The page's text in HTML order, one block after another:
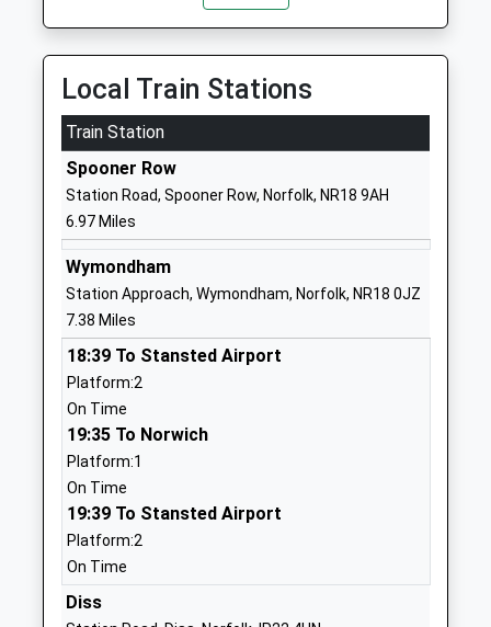
Junior School
Academy Converter
Ages:7-11
Head Teacher
Mrs Adam Riley
Long
Stratton
School
Aurora Eccles School
Other Independent Special
School
Ages:11-19
Norfolk
Forncett St Peter Church Of
England Voluntary Aided
Primary School
Voluntary Aided School
Ages:4-11
Head Teacher
Mrs Callum Richards
Norfolk
Local Train Stations
Train Station
Spooner Row
Station Road, Spooner Row, Norfolk, NR18 9AH
6.97 Miles
Wymondham
Station Approach, Wymondham, Norfolk, NR18 0JZ
7.38 Miles
18:39 To Stansted Airport
Platform:2
On Time
19:35 To Norwich
Platform:1
On Time
19:39 To Stansted Airport
Platform:2
On Time
Diss